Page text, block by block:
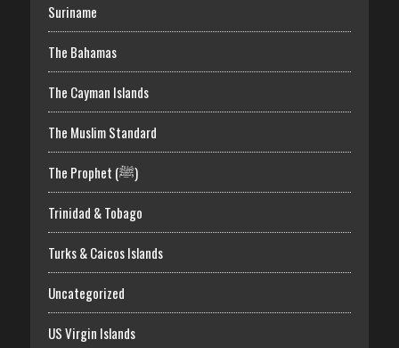
Suriname
The Bahamas
The Cayman Islands
The Muslim Standard
The Prophet (ﷺ)
Trinidad & Tobago
Turks & Caicos Islands
Uncategorized
US Virgin Islands